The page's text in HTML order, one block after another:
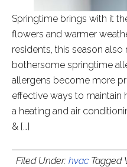
Springtime brings with it
flowers and warmer
residents, this season
bothersome springtime
allergens become more
effective ways to maintain
a heating and air
& […]
Filed Under: hvac Tagged